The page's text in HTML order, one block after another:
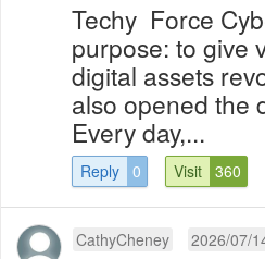
Techy Force
purpose: to give
digital assets
also opened the
Every day,...
Reply 0 Visit 360
CathyCheney 2026/07/